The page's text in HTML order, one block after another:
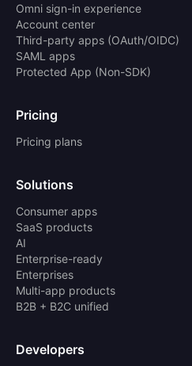
Omni sign-in experience
Account center
Third-party apps (OAuth/OIDC)
SAML apps
Protected App (Non-SDK)
Pricing
Pricing plans
Solutions
Consumer apps
SaaS products
AI
Enterprise-ready
Enterprises
Multi-app products
B2B + B2C unified
Developers